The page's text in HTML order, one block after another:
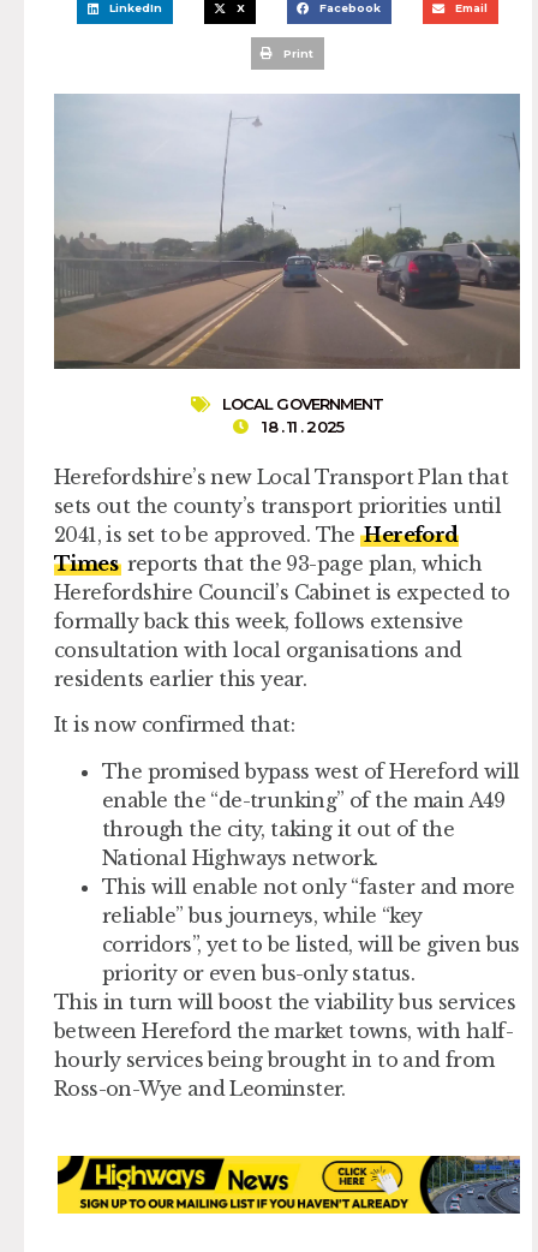
LinkedIn X Facebook Email
Print
LOCAL GOVERNMENT
18 . 11 . 2025
Herefordshire’s new Local Transport Plan that
sets out the county’s transport priorities until
2041, is set to be approved. TheHereford
Times reports that the 93-page plan, which
Herefordshire Council’s Cabinet is expected to
formally back this week, follows extensive
consultation with local organisations and
residents earlier this year.
It is now confirmed that:
The promised bypass west of Hereford will
enable the “de-trunking” of the main A49
through the city, taking it out of the
National Highways network.
This will enable not only “faster and more
reliable” bus journeys, while “key
corridors”, yet to be listed, will be given bus
priority or even bus-only status.
This in turn will boost the viability bus services
between Hereford the market towns, with half-
hourly services being brought in to and from
Ross-on-Wye and Leominster.